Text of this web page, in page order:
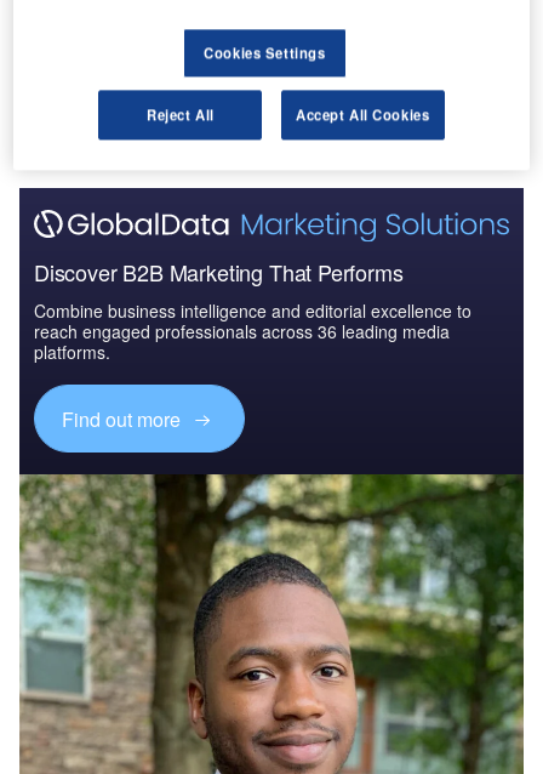
Go deeper with GlobalData
The gold standard of business intelligence.
Find out more
Discover B2B Marketing That Performs
Combine business intelligence and editorial excellence to
reach engaged professionals across 36 leading media
platforms.
Find out more
Cookies Settings
Reject All Accept All Cookies